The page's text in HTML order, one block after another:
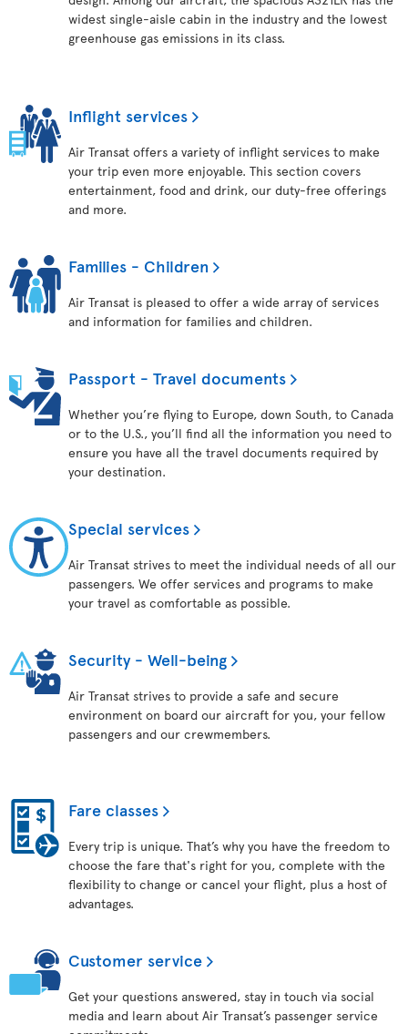
widest single-aisle cabin in the industry and the lowest
greenhouse gas emissions in its class.
Inflight services
Air Transat offers a variety of inflight services to make
your trip even more enjoyable. This section covers
entertainment, food and drink, our duty-free offerings
and more.
Families - Children
Air Transat is pleased to offer a wide array of services
and information for families and children.
Passport - Travel documents
Whether you’re flying to Europe, down South, to Canada
or to the U.S., you’ll find all the information you need to
ensure you have all the travel documents required by
your destination.
Special services
Air Transat strives to meet the individual needs of all our
passengers. We offer services and programs to make
your travel as comfortable as possible.
Security - Well-being
Air Transat strives to provide a safe and secure
environment on board our aircraft for you, your fellow
passengers and our crewmembers.
Fare classes
Every trip is unique. That’s why you have the freedom to
choose the fare that's right for you, complete with the
flexibility to change or cancel your flight, plus a host of
advantages.
Customer service
Get your questions answered, stay in touch via social
media and learn about Air Transat’s passenger service